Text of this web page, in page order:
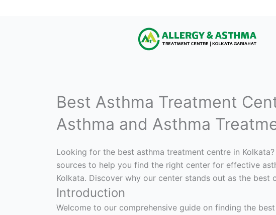
Best Asthma Treatment
Asthma and Asthma
Looking for the best asthma treatment centre in
sources to help you find the right center for effective
Kolkata. Discover why our center stands out as the best
Introduction
Welcome to our comprehensive guide on finding the